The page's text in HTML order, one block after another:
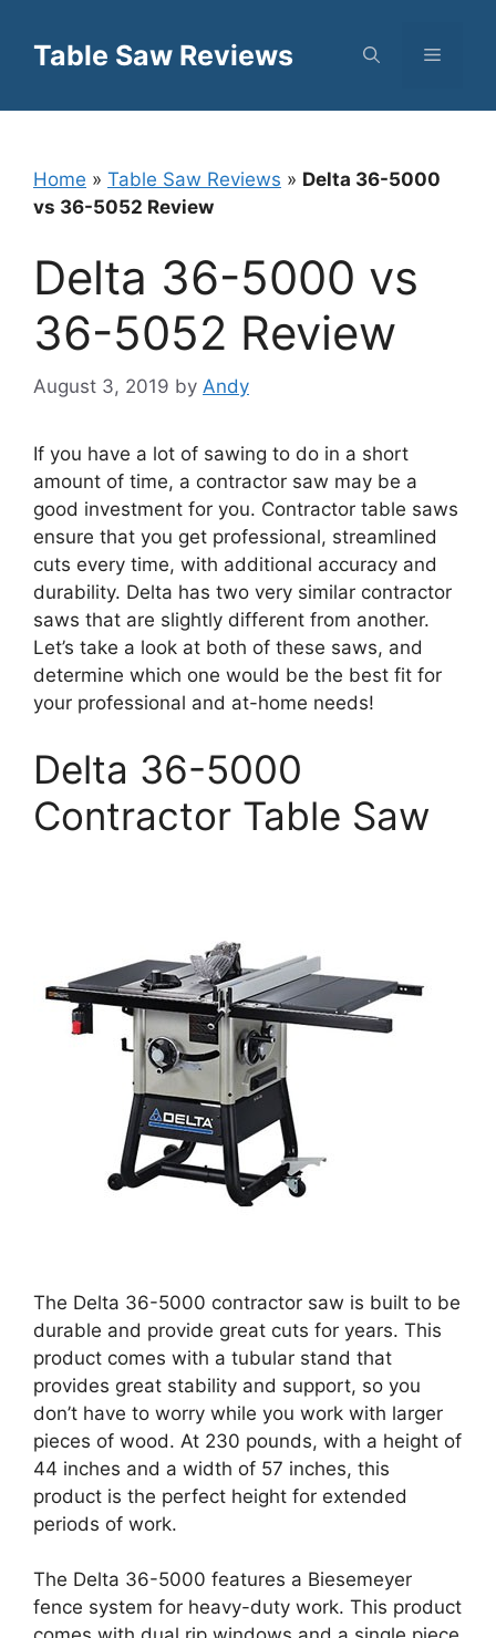
contentTable Saw Reviews Menu
Home » Table Saw Reviews » Delta 36-5000
vs 36-5052 Review
Delta 36-5000 vs
36-5052 Review
August 3, 2019 by Andy
If you have a lot of sawing to do in a short
amount of time, a contractor saw may be a
good investment for you. Contractor table saws
ensure that you get professional, streamlined
cuts every time, with additional accuracy and
durability. Delta has two very similar contractor
saws that are slightly different from another.
Let’s take a look at both of these saws, and
determine which one would be the best fit for
your professional and at-home needs!
Delta 36-5000
Contractor Table Saw
The Delta 36-5000 contractor saw is built to be
durable and provide great cuts for years. This
product comes with a tubular stand that
provides great stability and support, so you
don’t have to worry while you work with larger
pieces of wood. At 230 pounds, with a height of
44 inches and a width of 57 inches, this
product is the perfect height for extended
periods of work.
The Delta 36-5000 features a Biesemeyer
fence system for heavy-duty work. This product